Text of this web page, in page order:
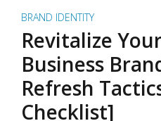
BRAND IDENTITY
Revitalize
Business
Refresh
Checklist]